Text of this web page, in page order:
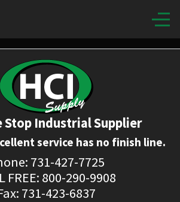
Stop Industrial Supplier
service has no finish line.
731-427-7725
FREE: 800-290-9908
731-423-6837